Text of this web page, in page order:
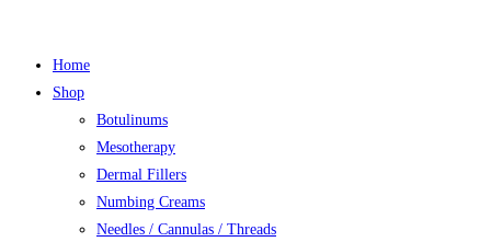
Home
Shop
Botulinums
Mesotherapy
Dermal Fillers
Numbing Creams
Needles / Cannulas / Threads